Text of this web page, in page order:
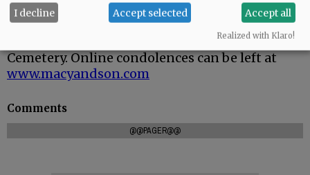
Graveside service is scheduled for 11 a.m.
Monday, June 1, 2026, at South Yamhill
Cemetery. Online condolences can be left at
www.macyandson.com
Comments
@@PAGER@@
I decline Accept selected Accept all
Realized with Klaro!